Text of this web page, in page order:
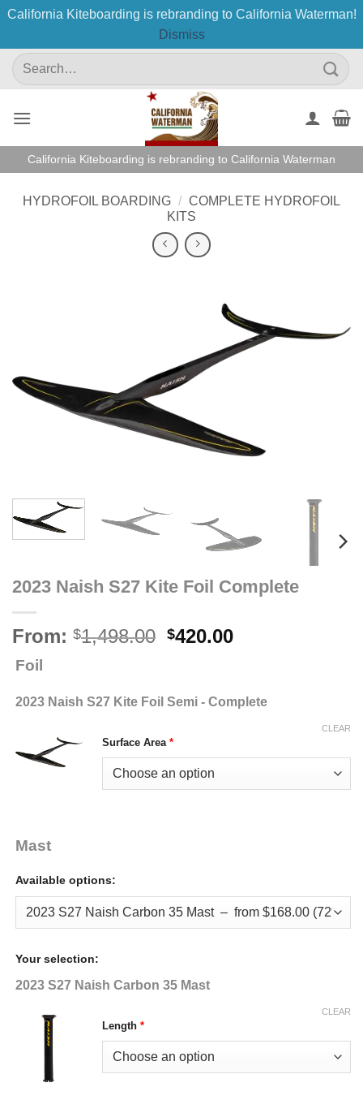
California Kiteboarding is rebranding to California Waterman!
Dismiss
SkipSearch
for:
California Kiteboarding is rebranding to California Waterman
HYDROFOIL BOARDING / COMPLETE HYDROFOIL
KITS
2023 Naish S27 Kite Foil Complete
From: $1,498.00 Original
$1,498.00.
$420.00Current
$420.00.
Foil
2023 Naish S27 Kite Foil Semi - Complete
Surface Area *
CLEAR
Mast
Available options:
Your selection:
2023 S27 Naish Carbon 35 Mast
Length *
CLEAR